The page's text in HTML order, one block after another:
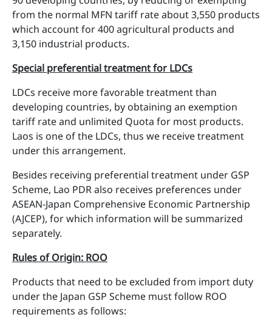
from the normal MFN tariff rate about 3,550 products
which account for 400 agricultural products and
3,150 industrial products.
Special preferential treatment for LDCs
LDCs receive more favorable treatment than
developing countries, by obtaining an exemption
tariff rate and unlimited Quota for most products.
Laos is one of the LDCs, thus we receive treatment
under this arrangement.
Besides receiving preferential treatment under GSP
Scheme, Lao PDR also receives preferences under
ASEAN-Japan Comprehensive Economic Partnership
(AJCEP), for which information will be summarized
separately.
Rules of Origin: ROO
Products that need to be excluded from import duty
under the Japan GSP Scheme must follow ROO
requirements as follows: